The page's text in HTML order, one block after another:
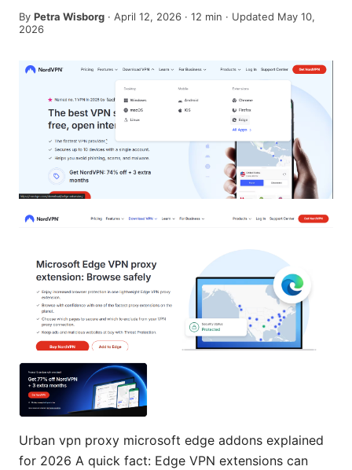
By Petra Wisborg · April 12, 2026 · 12 min · Updated May 10,
2026
Urban vpn proxy microsoft edge addons explained
for 2026 A quick fact: Edge VPN extensions can